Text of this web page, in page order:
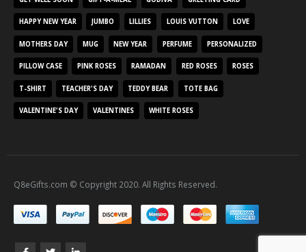
HAPPY NEW YEAR JUMBO LILLIES LOUIS VUTTON LOVE
MOTHERS DAY MUG NEW YEAR PERFUME PERSONALIZED
PILLOW CASE PINK ROSES RAMADAN RED ROSES ROSES
T-SHIRT TEACHER'S DAY TEDDY BEAR TOTE BAG
VALENTINE'S DAY VALENTINES WHITE ROSES
Q8eGifts.com © Copyright 2020. All Rights Reserved.